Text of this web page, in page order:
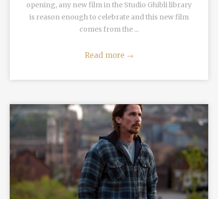
opening, any new film in the Studio Ghibli library
is reason enough to celebrate and this new film
comes from the ...
Read more →
READ MORE